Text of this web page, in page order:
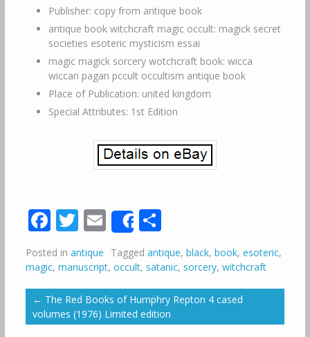
Publisher: copy from antique book
antique book witchcraft magic occult: magick secret
societies esoteric mysticism essai
magic magick sorcery wotchcraft book: wicca
wiccan pagan pccult occultism antique book
Place of Publication: united kingdom
Special Attributes: 1st Edition
Facebook
Twitter
Email
ShareShare
Posted in antique Tagged antique, black, book, esoteric,
magic, manuscript, occult, satanic, sorcery, witchcraft
← The Red Books of Humphry Repton 4 cased
volumes (1976) Limited edition